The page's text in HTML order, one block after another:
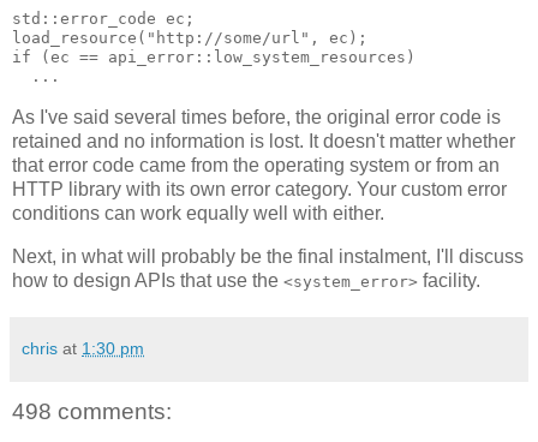
std::error_code ec;
load_resource("http://some/url", ec);
if (ec == api_error::low_system_resources)
  ...
As I've said several times before, the original error code is
retained and no information is lost. It doesn't matter whether
that error code came from the operating system or from an
HTTP library with its own error category. Your custom error
conditions can work equally well with either.
Next, in what will probably be the final instalment, I'll discuss
how to design APIs that use the <system_error> facility.
chris at 1:30 pm
498 comments: